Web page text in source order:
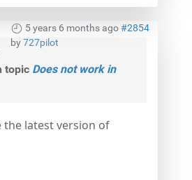
5 years 6 months ago#2854
by727pilot
topic Does not work in
the latest version of